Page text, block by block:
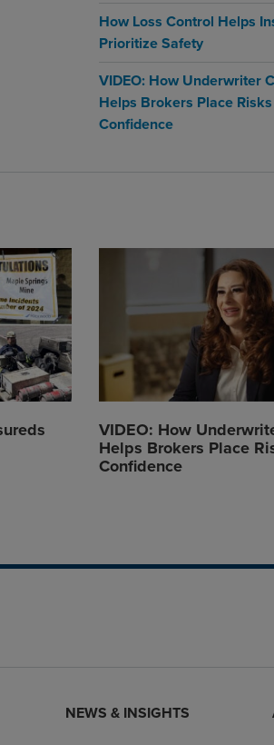
How Loss Control Helps
Prioritize Safety
VIDEO: How Underwriter
Helps Brokers Place
Confidence
VIDEO: How
Helps Brokers Place
Confidence
NEWS & INSIGHTS